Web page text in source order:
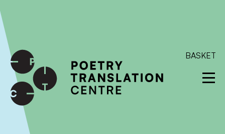
checkout to calculate the rate
SKIP TO CONTENT
BASKET